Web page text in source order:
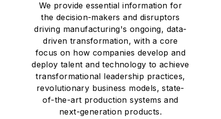
We provide essential information for
the decision-makers and disruptors
driving manufacturing's ongoing, data-
driven transformation, with a core
focus on how companies develop and
deploy talent and technology to achieve
transformational leadership practices,
revolutionary business models, state-
of-the-art production systems and
next-generation products.